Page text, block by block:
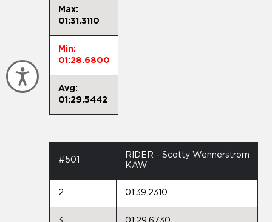
Accessibility
Max:
01:31.3110
Min:
01:28.6800
Avg:
01:29.5442
#501
RIDER - Scotty Wennerstrom
KAW
2 01:39.2310